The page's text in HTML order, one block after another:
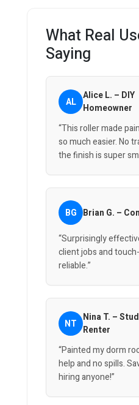
What Real
Saying
AL Alice L. – DIY
Homeowner
“This roller made
so much easier. No
the finish is super
BG Brian G. –
“Surprisingly
client jobs and
reliable.”
NT Nina T. –
Renter
“Painted my dorm
help and no spills.
hiring anyone!”